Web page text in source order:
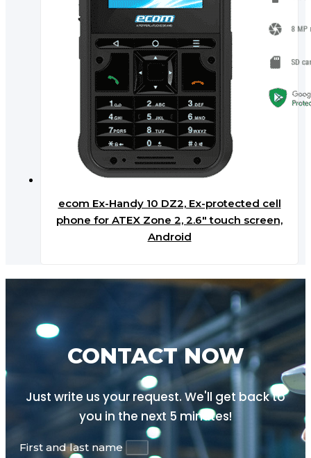
ecom Ex-Handy 10 DZ2, Ex-protected cell
phone for ATEX Zone 2, 2.6″ touch screen,
Android
CONTACT NOW
Just write us your request. We'll get back to
you in the next 5 minutes!
First and last name